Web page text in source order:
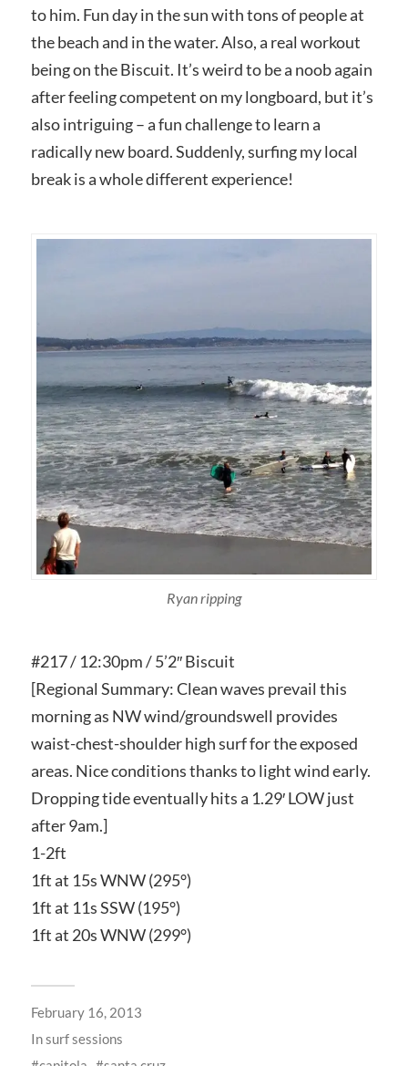
to him. Fun day in the sun with tons of people at
the beach and in the water. Also, a real workout
being on the Biscuit. It’s weird to be a noob again
after feeling competent on my longboard, but it’s
also intriguing – a fun challenge to learn a
radically new board. Suddenly, surfing my local
break is a whole different experience!
Ryan ripping
#217 / 12:30pm / 5’2″ Biscuit
[Regional Summary: Clean waves prevail this
morning as NW wind/groundswell provides
waist-chest-shoulder high surf for the exposed
areas. Nice conditions thanks to light wind early.
Dropping tide eventually hits a 1.29′ LOW just
after 9am.]
1-2ft
1ft at 15s WNW (295°)
1ft at 11s SSW (195°)
1ft at 20s WNW (299°)
February 16, 2013
Insurf sessions